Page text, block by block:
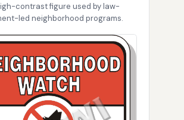
contrast figure used by law-
led neighborhood programs.